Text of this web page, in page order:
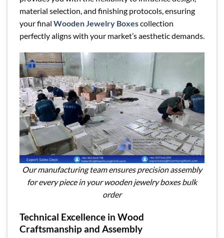
material selection, and finishing protocols, ensuring
your final Wooden Jewelry Boxescollection
perfectly aligns with your market’s aesthetic demands.
Our manufacturing team ensures precision assembly
for every piece in your wooden jewelry boxes bulk
order
Technical Excellence in Wood
Craftsmanship and Assembly